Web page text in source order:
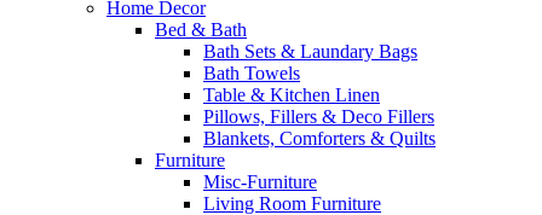
Home Decor
Bed & Bath
Bath Sets & Laundary Bags
Bath Towels
Table & Kitchen Linen
Pillows, Fillers & Deco Fillers
Blankets, Comforters & Quilts
Furniture
Misc-Furniture
Living Room Furniture